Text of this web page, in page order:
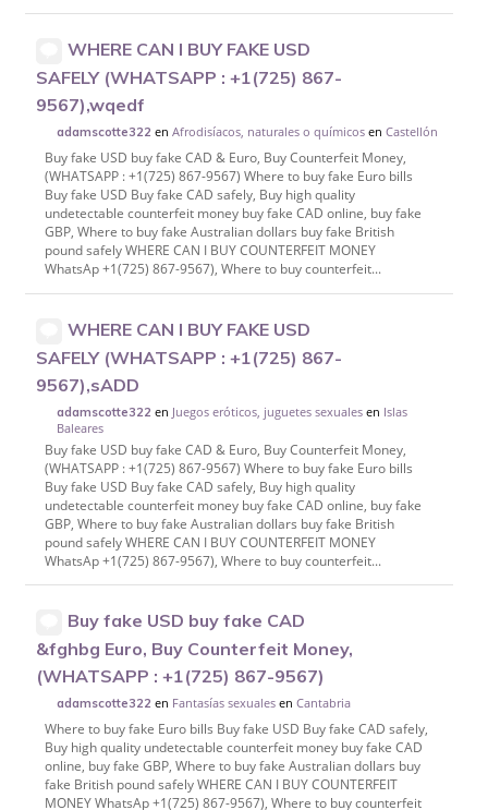
WHERE CAN I BUY FAKE USD
SAFELY (WHATSAPP : +1(725) 867-
9567),wqedf
adamscotte322 enAfrodisíacos, naturales o químicos enCastellón
Buy fake USD buy fake CAD & Euro, Buy Counterfeit Money,
(WHATSAPP : +1(725) 867-9567) Where to buy fake Euro bills
Buy fake USD Buy fake CAD safely, Buy high quality
undetectable counterfeit money buy fake CAD online, buy fake
GBP, Where to buy fake Australian dollars buy fake British
pound safely WHERE CAN I BUY COUNTERFEIT MONEY
WhatsAp +1(725) 867-9567), Where to buy counterfeit...
WHERE CAN I BUY FAKE USD
SAFELY (WHATSAPP : +1(725) 867-
9567),sADD
adamscotte322 en Juegos eróticos, juguetes sexuales en Islas
Baleares
Buy fake USD buy fake CAD & Euro, Buy Counterfeit Money,
(WHATSAPP : +1(725) 867-9567) Where to buy fake Euro bills
Buy fake USD Buy fake CAD safely, Buy high quality
undetectable counterfeit money buy fake CAD online, buy fake
GBP, Where to buy fake Australian dollars buy fake British
pound safely WHERE CAN I BUY COUNTERFEIT MONEY
WhatsAp +1(725) 867-9567), Where to buy counterfeit...
Buy fake USD buy fake CAD
&fghbg Euro, Buy Counterfeit Money,
(WHATSAPP : +1(725) 867-9567)
adamscotte322 en Fantasías sexuales enCantabria
Where to buy fake Euro bills Buy fake USD Buy fake CAD safely,
Buy high quality undetectable counterfeit money buy fake CAD
online, buy fake GBP, Where to buy fake Australian dollars buy
fake British pound safely WHERE CAN I BUY COUNTERFEIT
MONEY WhatsAp +1(725) 867-9567), Where to buy counterfeit